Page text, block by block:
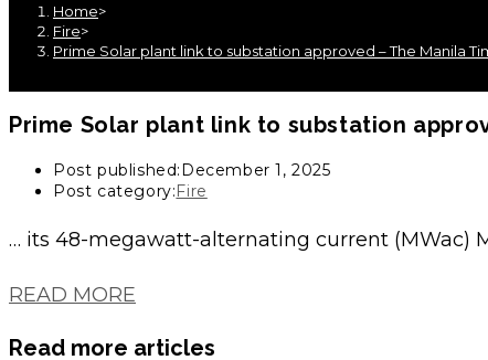
Home>
Fire>
Prime Solar plant link to substation approved – The Manila
Prime Solar plant link to substation
Post published: December 1, 2025
Post category: Fire
… its 48-megawatt-alternating current (MWac)
READ MORE
Read more articles